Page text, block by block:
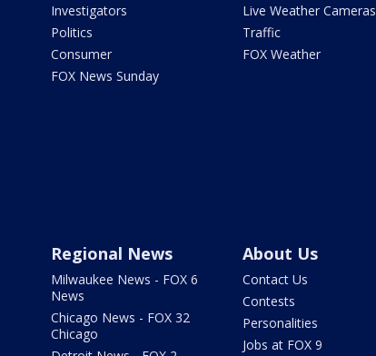
Investigators
Politics
Consumer
FOX News Sunday
Live Weather Cameras
Traffic
FOX Weather
Regional News
Milwaukee News - FOX 6
News
Chicago News - FOX 32
Chicago
About Us
Contact Us
Contests
Personalities
Jobs at FOX 9